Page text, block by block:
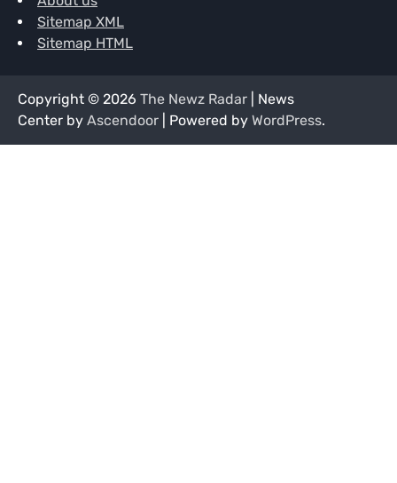
Sitemap XML
Sitemap HTML
Copyright © 2026 The Newz Radar | News
Center by Ascendoor | Powered by WordPress.